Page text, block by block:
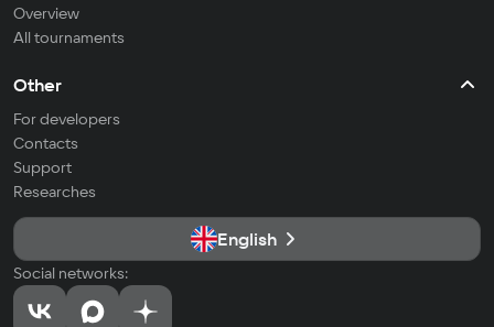
Overview
All tournaments
Other
For developers
Contacts
Support
Researches
English
Social networks: